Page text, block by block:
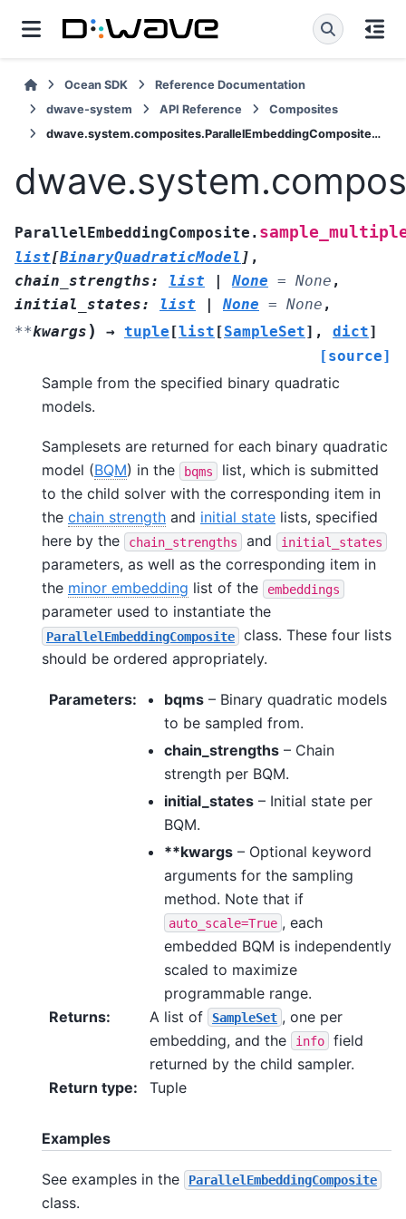
Ocean SDK
Reference Documentation
dwave-system
API Reference
Composites
dwave.system.composites.ParallelEmbeddingComposite.sample_multiple
ParallelEmbeddingComposite.
list[BinaryQuadraticModel ] ,
chain_strengths: list | None = None ,
initial_states: list | None = None ,
**kwargs ) → tuple [list [SampleSet] , dict]
[source]
Sample from the specified binary quadratic
models.
Samplesets are returned for each binary quadratic
model (BQM) in the bqms
list, which is submitted
to the child solver with the corresponding item in
the chain strength and initial state lists, specified
here by the
chain_strengths and initial_states
parameters, as well as the corresponding item in
the minor embedding list of the embeddings
parameter used to instantiate the
ParallelEmbeddingComposite
class. These four lists
should be ordered appropriately.
Parameters: bqms – Binary quadratic models
to be sampled from.
chain_strengths – Chain
strength per BQM.
initial_states – Initial state per
BQM.
**kwargs – Optional keyword
arguments for the sampling
method. Note that if
auto_scale=True , each
embedded BQM is independently
scaled to maximize
programmable range.
Returns: A list of SampleSet , one per
embedding, and the
info
field
returned by the child sampler.
Return type: Tuple
Examples
See examples in the ParallelEmbeddingComposite
class.